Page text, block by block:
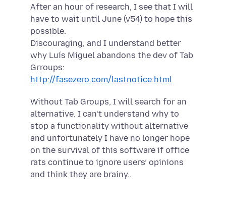
After an hour of research, I see that I will
have to wait until June (v54) to hope this
possible.
Discouraging, and I understand better
why Luís Miguel abandons the dev of Tab
Grroups:
http://fasezero.com/lastnotice.html
Without Tab Groups, I will search for an
alternative. I can’t understand why to
stop a functionality without alternative
and unfortunately I have no longer hope
on the survival of this software if office
rats continue to ignore users’ opinions
and think they are brainy..